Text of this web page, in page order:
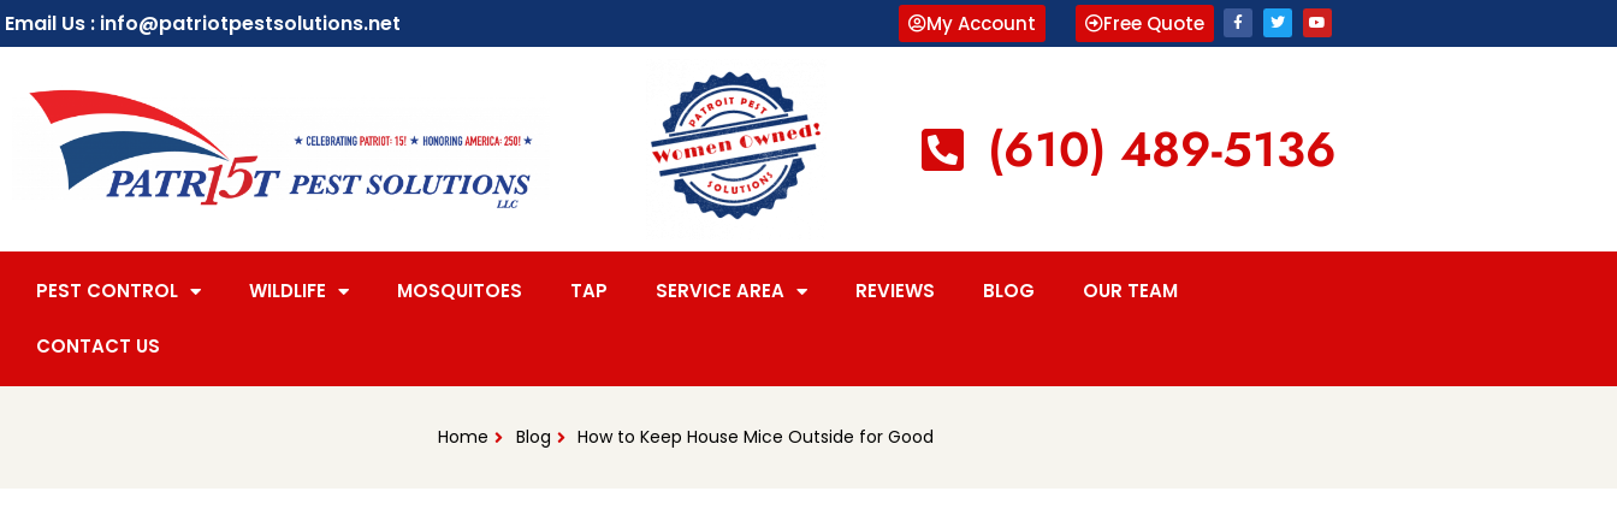
Email Us : info@patriotpestsolutions.net My Account Free Quote
(610) 489-5136
PEST CONTROL WILDLIFE MOSQUITOES TAP SERVICE AREA REVIEWS BLOG OUR TEAM
CONTACT US
Home Blog How to Keep House Mice Outside for Good